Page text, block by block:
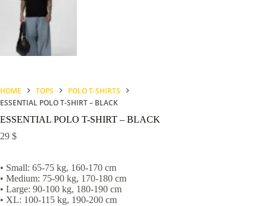
HOME TOPS
POLO T-SHIRTS
ESSENTIAL POLO T-SHIRT – BLACK
ESSENTIAL POLO T-SHIRT – BLACK
29 $
• Small: 65-75 kg, 160-170 cm
• Medium: 75-90 kg, 170-180 cm
• Large: 90-100 kg, 180-190 cm
• XL: 100-115 kg, 190-200 cm